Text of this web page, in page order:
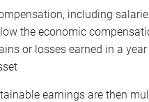
including
the economic
or losses earned in a
earnings are then